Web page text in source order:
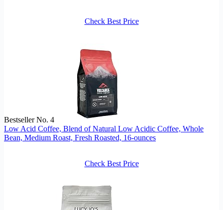
Check Best Price
Bestseller No. 4
Low Acid Coffee, Blend of Natural Low Acidic Coffee, Whole
Bean, Medium Roast, Fresh Roasted, 16-ounces
Check Best Price